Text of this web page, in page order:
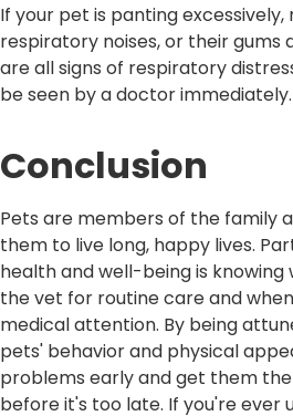
If your pet is panting
respiratory noises, or their gums
are all signs of respiratory
be seen by a doctor immediately.
Conclusion
Pets are members of the family
them to live long, happy lives.
health and well-being is
the vet for routine care and
medical attention. By being
pets' behavior and physical
problems early and get them
before it's too late. If you're ever